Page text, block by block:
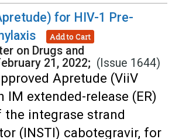
for HIV-1 Pre-
Add to Cart
on Drugs and
21, 2022; (Issue 1644)
Apretude (ViiV
IM extended-release (ER)
integrase strand
(INSTI) cabotegravir, for